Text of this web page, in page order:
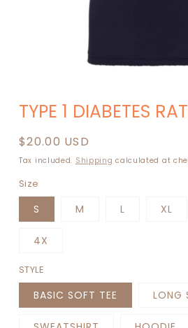
1
in
TYPE 1 DIABETES
Regular
price
$20.00 USD
Tax included. Shipping calculated at
Size
S M L XL
4X
STYLE
BASIC SOFT TEE LONG